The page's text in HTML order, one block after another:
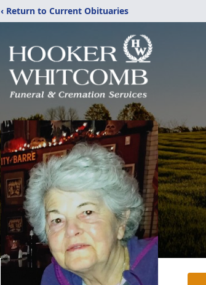
‹ Return to Current Obituaries